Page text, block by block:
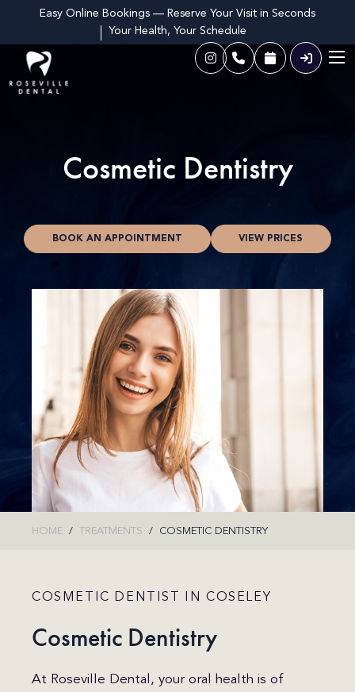
Easy Online Bookings — Reserve Your Visit in Seconds
Your Health, Your Schedule
Cosmetic Dentistry
BOOK AN APPOINTMENT VIEW PRICES
HOME TREATMENTS COSMETIC DENTISTRY
COSMETIC DENTIST IN COSELEY
Cosmetic Dentistry
At Roseville Dental, your oral health is of